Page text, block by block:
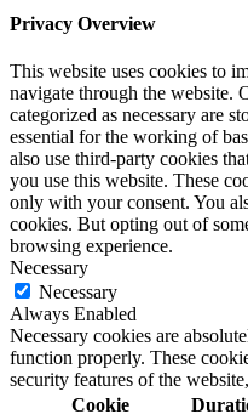
Privacy Overview
This website uses cookies to
navigate through the website.
categorized as necessary are
essential for the working of
also use third-party cookies
you use this website. These
only with your consent. You
cookies. But opting out of
browsing experience.
Necessary
Necessary
Always Enabled
Necessary cookies are
function properly. These
security features of the
Cookie